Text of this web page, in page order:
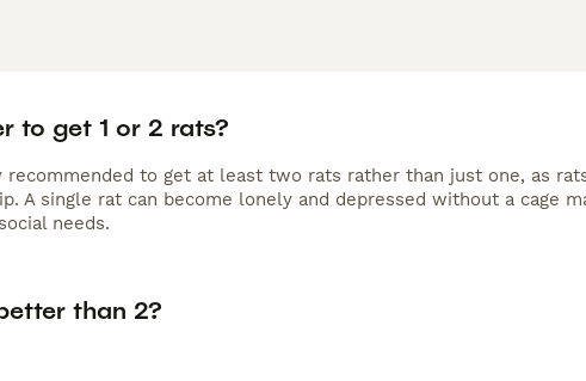
to get 1 or 2 rats?
recommended to get at least two rats rather than just one, as
A single rat can become lonely and depressed without a cage
needs.
than 2?